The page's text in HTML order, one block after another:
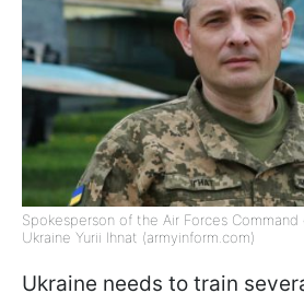
Spokesperson of the Air Forces
Ukraine Yurii Ihnat (armyinform.com)
Ukraine needs to train